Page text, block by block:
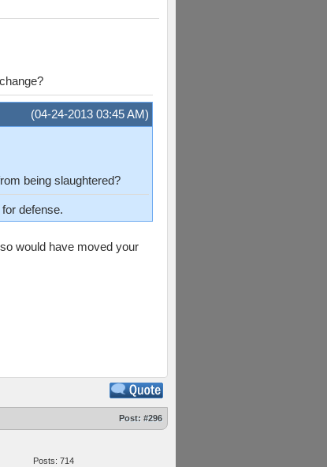
(04-24-2013 03:45 AM)
being slaughtered?
defense.
would have moved your
Post: #296
Posts: 714